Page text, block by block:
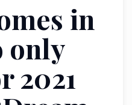
in
only
2021